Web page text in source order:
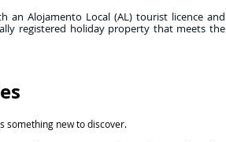
an Alojamento Local (AL) tourist licence and
registered holiday property that meets the
something new to discover.